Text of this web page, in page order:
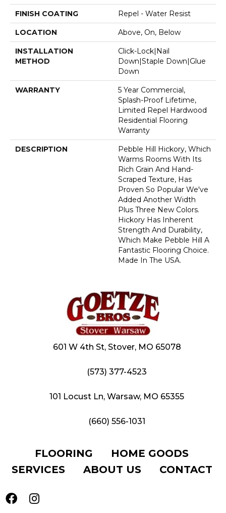
FINISH COATING Repel - Water Resist
LOCATION Above, On, Below
INSTALLATION
METHOD
Click-Lock|Nail
Down|Staple Down|Glue
Down
WARRANTY
5 Year Commercial,
Splash-Proof Lifetime,
Limited Repel Hardwood
Residential Flooring
Warranty
DESCRIPTION
Pebble Hill Hickory, Which
Warms Rooms With Its
Rich Grain And Hand-
Scraped Texture, Has
Proven So Popular We've
Added Another Width
Plus Three New Colors.
Hickory Has Inherent
Strength And Durability,
Which Make Pebble Hill A
Fantastic Flooring Choice.
Made In The USA.
601 W 4th St, Stover, MO 65078
(573) 377-4523
101 Locust Ln, Warsaw, MO 65355
(660) 556-1031
FLOORING
HOME GOODS
SERVICES
ABOUT US CONTACT